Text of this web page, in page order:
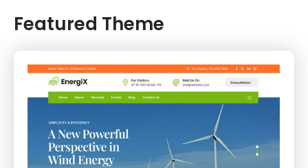
Featured Theme